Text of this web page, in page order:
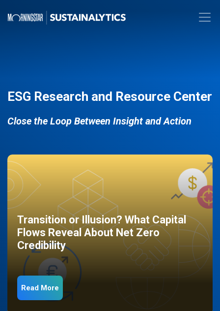
ESG Research and Resource Center
Close the Loop Between Insight and Action
Transition or Illusion? What Capital
Flows Reveal About Net Zero
Credibility
Read More